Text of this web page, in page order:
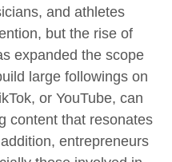
and athletes
but the rise of
expanded the scope
large followings on
or YouTube, can
content that resonates
entrepreneurs